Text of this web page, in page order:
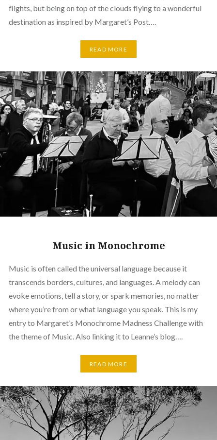
flights, but being on top of the clouds flying to a wonderful
destination as inspired by Margaret’s Post….
READ MORE
Music in Monochrome
Music is often called the universal language because it
transcends borders, cultures, and languages. A melody can
evoke emotions, tell a story, or spark memories, no matter
where you’re from or what language you speak. This is my
entry to Margaret’s Monochrome Madness Challenge with
the theme of Music. Also linking it to Leanne’s blog….
READ MORE